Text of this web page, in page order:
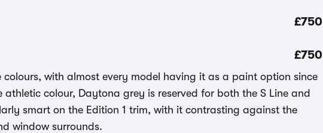
£750
£750
colours, with almost every model having it as a paint option since
colour, Daytona grey is reserved for both the S Line and
smart on the Edition 1 trim, with it contrasting against the
window surrounds.